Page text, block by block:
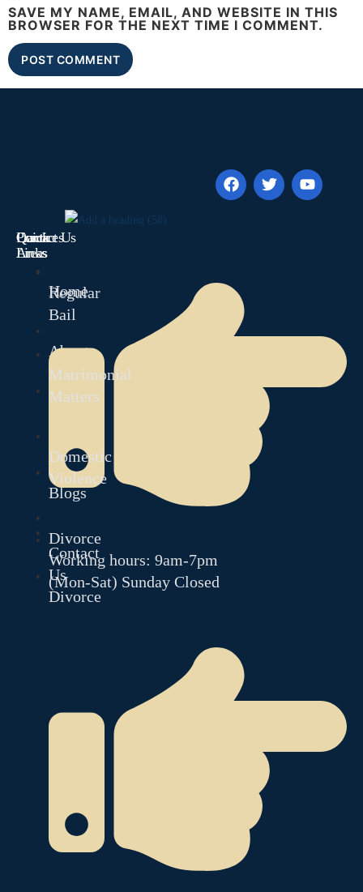
SAVE MY NAME, EMAIL, AND WEBSITE IN THIS
BROWSER FOR THE NEXT TIME I COMMENT.
Quick
Links
Home
About
Blogs
Contact
Us
Contact Us
Working hours: 9am-7pm
(Mon-Sat) Sunday Closed
Practices
Areas
Regular
Bail
Matrimonial
Matters
Domestic
Violence
Divorce
Divorce